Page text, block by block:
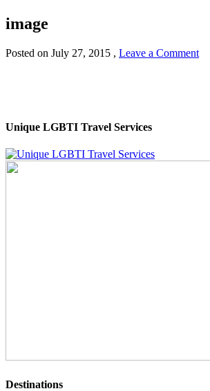
image
Posted on July 27, 2015 , Leave a Comment
Unique LGBTI Travel Services
Destinations